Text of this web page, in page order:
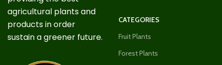
agricultural plants and
products in order
sustain a greener future.
CATEGORIES
Fruit Plants
Forest Plants